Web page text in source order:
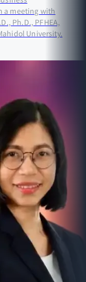
a meeting with
Ph.D., PFHEA,
University.